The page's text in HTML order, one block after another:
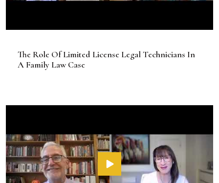
The Role Of Limited License Legal Technicians In
A Family Law Case